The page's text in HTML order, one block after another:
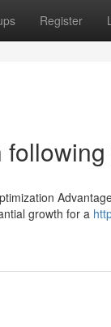
Register
growth for a